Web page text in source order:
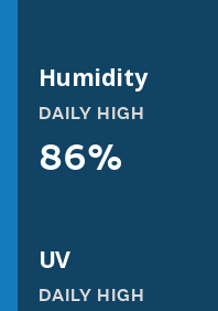
Humidity
DAILY HIGH
86%
UV
DAILY HIGH